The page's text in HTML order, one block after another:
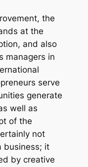
the
at the
and also
managers in
serve
generate
well as
of the
not
business; it
by creative